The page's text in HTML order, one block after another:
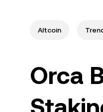
Altcoin
Orca